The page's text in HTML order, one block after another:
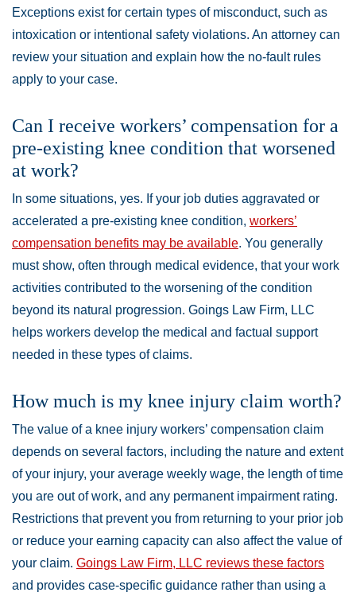
Exceptions exist for certain types of misconduct, such as
intoxication or intentional safety violations. An attorney can
review your situation and explain how the no-fault rules
apply to your case.
Can I receive workers’ compensation for a
pre-existing knee condition that worsened
at work?
In some situations, yes. If your job duties aggravated or
accelerated a pre-existing knee condition, workers’
compensation benefits may be available. You generally
must show, often through medical evidence, that your work
activities contributed to the worsening of the condition
beyond its natural progression. Goings Law Firm, LLC
helps workers develop the medical and factual support
needed in these types of claims.
How much is my knee injury claim worth?
The value of a knee injury workers’ compensation claim
depends on several factors, including the nature and extent
of your injury, your average weekly wage, the length of time
you are out of work, and any permanent impairment rating.
Restrictions that prevent you from returning to your prior job
or reduce your earning capacity can also affect the value of
your claim. Goings Law Firm, LLC reviews these factors
and provides case-specific guidance rather than using a